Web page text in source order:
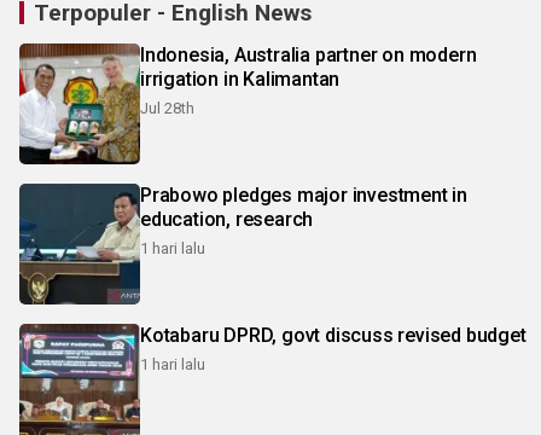
Terpopuler - English News
Indonesia, Australia partner on modern
irrigation in Kalimantan
Jul 28th
Prabowo pledges major investment in
education, research
1 hari lalu
Kotabaru DPRD, govt discuss revised budget
1 hari lalu